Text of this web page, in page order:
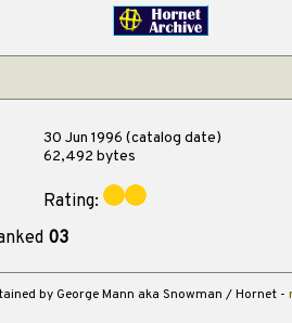
30 Jun 1996 (catalog date)
62,492 bytes
Rating:
03
by George Mann aka Snowman / Hornet -